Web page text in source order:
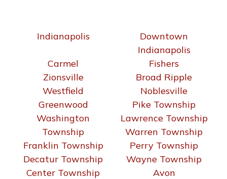
Indianapolis
Downtown
Indianapolis
Carmel
Fishers
Zionsville
Broad Ripple
Westfield
Noblesville
Greenwood
Pike Township
Washington
Township
Lawrence Township
Warren Township
Franklin Township
Perry Township
Decatur Township
Wayne Township
Center Township
Avon